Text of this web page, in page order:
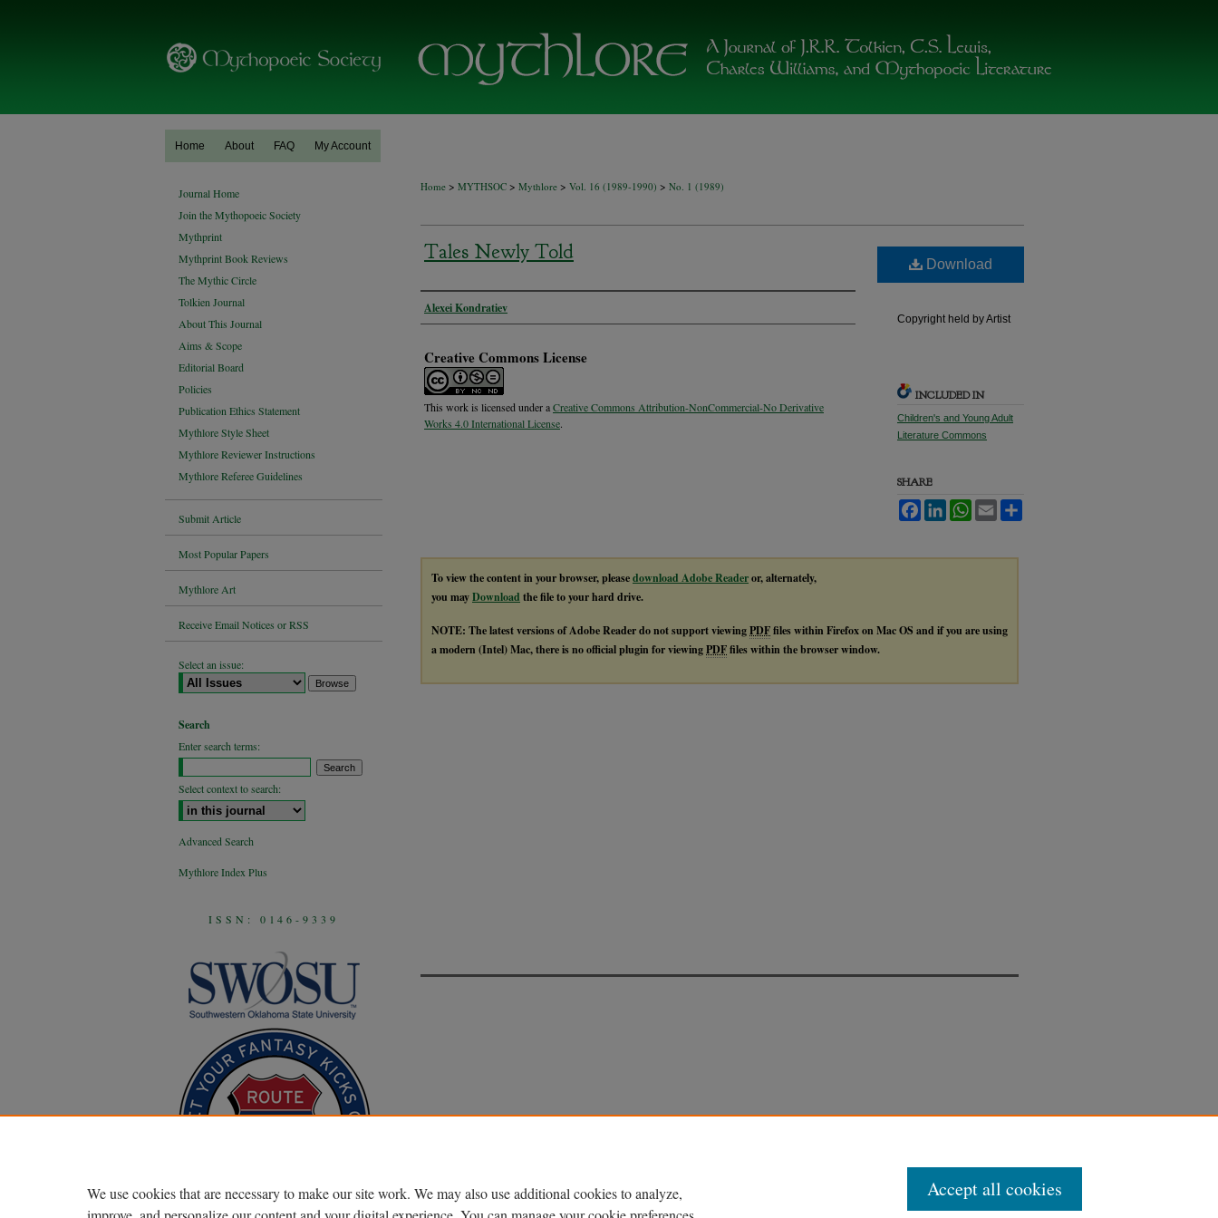
Home About FAQ My Account
Home > MYTHSOC > Mythlore > Vol. 16 (1989-1990) > No. 1 (1989)
Tales Newly Told
Authors
Alexei Kondratiev
Creative Commons License
This work is licensed under aCreative Commons Attribution-NonCommercial-No Derivative
Works 4.0 International License.
Download
Copyright held by Artist
INCLUDED IN
Children's and Young Adult
Literature Commons
SHARE
FacebookLinkedInWhatsApp
Email
To view the content in your browser, pleasedownload Adobe Readeror, alternately,
you mayDownload the file to your hard drive.
NOTE: The latest versions of Adobe Reader do not support viewingPDFfiles within Firefox on Mac OS and if you are using
a modern (Intel) Mac, there is no official plugin for viewingPDFfiles within the browser window.
Journal Home
Join the Mythopoeic Society
Mythprint
Mythprint Book Reviews
The Mythic Circle
Tolkien Journal
About This Journal
Aims & Scope
Editorial Board
Policies
Publication Ethics Statement
Mythlore Style Sheet
Mythlore Reviewer Instructions
Mythlore Referee Guidelines
Submit Article
Most Popular Papers
Mythlore Art
Receive Email Notices or RSS
Select an issue:
Search
Enter search terms:
Select context to search:
Advanced Search
Mythlore Index Plus
ISSN: 0146-9339
We use cookies that are necessary to make our site work. We may also use additional cookies to analyze,
Accept all cookies